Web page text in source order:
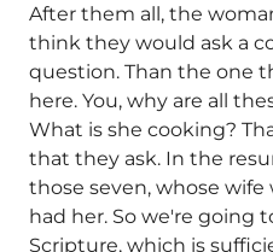
After them all, the
think they would ask a
question. Than the one
here. You, why are all
What is she cooking?
that they ask. In the
those seven, whose wife
had her. So we're going
Scripture, which is